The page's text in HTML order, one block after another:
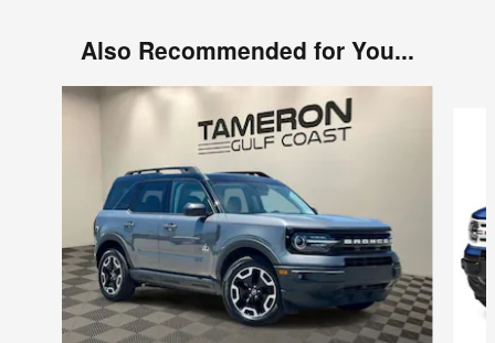
Also Recommended for You...
Slide 1 of 7